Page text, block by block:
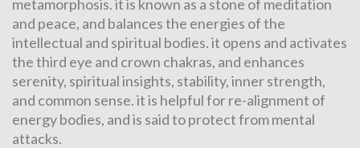
metamorphosis. it is known as a stone of meditation
and peace, and balances the energies of the
intellectual and spiritual bodies. it opens and activates
the third eye and crown chakras, and enhances
serenity, spiritual insights, stability, inner strength,
and common sense. it is helpful for re-alignment of
energy bodies, and is said to protect from mental
attacks.